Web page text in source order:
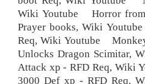
Wiki Youtube Horror from
Prayer books, Wiki
Req, Wiki Youtube
Unlocks Dragon Scimitar,
Attack xp - RFD Req, Wiki
3000 Def xp - RFD Req,